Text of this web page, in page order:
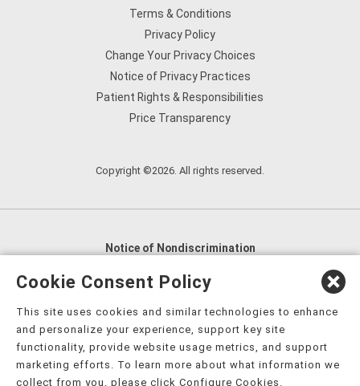
Terms & Conditions
Privacy Policy
Change Your Privacy Choices
Notice of Privacy Practices
Patient Rights & Responsibilities
Price Transparency
Copyright ©2026. All rights reserved.
Notice of Nondiscrimination
English
العربية,
Nederlands
Kreyòl Ayisyen Deutsch
हिंदी, Hmoob, Igbo asusu, Ilokano, Italiano, 日本語,
한국어, Ɓàsɔ́ɔ̀‑wùɖù‑po‑nyɔ̀, ພາສາລາວ, Kajin Ṃajōḷ, ខ្មែរ,
Cookie Consent Policy
This site uses cookies and similar technologies to enhance
and personalize your experience, support key site
functionality, provide website usage metrics, and support
marketing efforts. To learn more about what information we
collect from you, please click Configure Cookies.